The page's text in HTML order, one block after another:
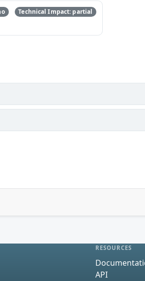
Technical Impact: partial
RESOURCES
API